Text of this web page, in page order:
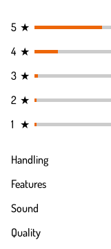
5 ★
4 ★
3 ★
2 ★
1 ★
Handling
Features
Sound
Quality